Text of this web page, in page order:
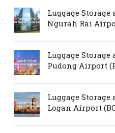
Luggage Storage
Ngurah Rai
Luggage
Pudong Airport
Luggage Storage
Logan Airport